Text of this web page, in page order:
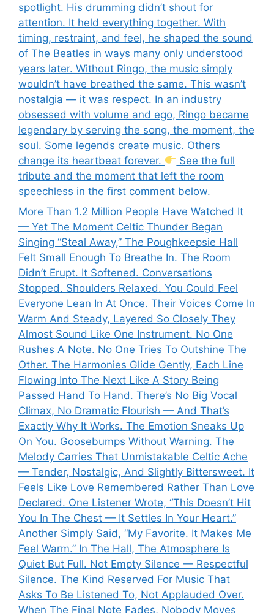
spotlight. His drumming didn’t shout for
attention. It held everything together. With
timing, restraint, and feel, he shaped the sound
of The Beatles in ways many only understood
years later. Without Ringo, the music simply
wouldn’t have breathed the same. This wasn’t
nostalgia — it was respect. In an industry
obsessed with volume and ego, Ringo became
legendary by serving the song, the moment, the
soul. Some legends create music. Others
change its heartbeat forever.
See the full
tribute and the moment that left the room
speechless in the first comment below.
More Than 1.2 Million People Have Watched It
— Yet The Moment Celtic Thunder Began
Singing “Steal Away,” The Poughkeepsie Hall
Felt Small Enough To Breathe In. The Room
Didn’t Erupt. It Softened. Conversations
Stopped. Shoulders Relaxed. You Could Feel
Everyone Lean In At Once. Their Voices Come In
Warm And Steady, Layered So Closely They
Almost Sound Like One Instrument. No One
Rushes A Note. No One Tries To Outshine The
Other. The Harmonies Glide Gently, Each Line
Flowing Into The Next Like A Story Being
Passed Hand To Hand. There’s No Big Vocal
Climax, No Dramatic Flourish — And That’s
Exactly Why It Works. The Emotion Sneaks Up
On You. Goosebumps Without Warning. The
Melody Carries That Unmistakable Celtic Ache
— Tender, Nostalgic, And Slightly Bittersweet. It
Feels Like Love Remembered Rather Than Love
Declared. One Listener Wrote, “This Doesn’t Hit
You In The Chest — It Settles In Your Heart.”
Another Simply Said, “My Favorite. It Makes Me
Feel Warm.” In The Hall, The Atmosphere Is
Quiet But Full. Not Empty Silence — Respectful
Silence. The Kind Reserved For Music That
Asks To Be Listened To, Not Applauded Over.
When The Final Note Fades, Nobody Moves